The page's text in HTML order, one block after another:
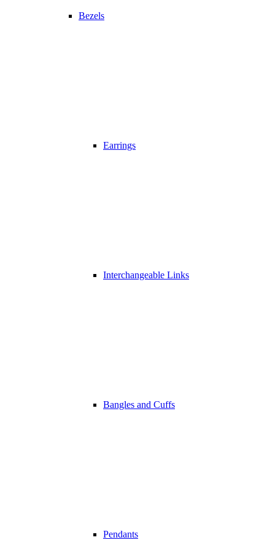
Bezels
Earrings
Interchangeable Links
Bangles and Cuffs
Pendants